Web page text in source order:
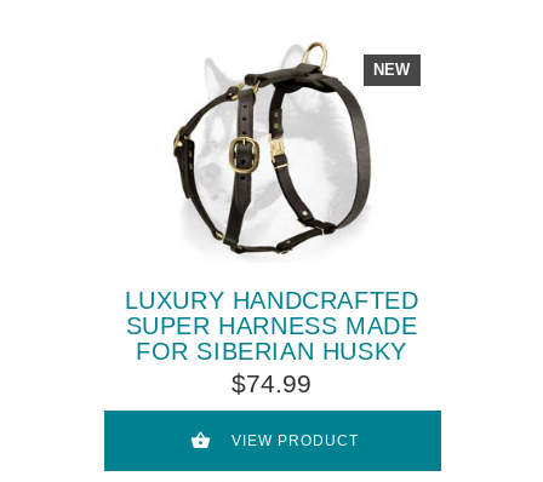
NEW
LUXURY HANDCRAFTED
SUPER HARNESS MADE
FOR SIBERIAN HUSKY
$74.99
VIEW PRODUCT